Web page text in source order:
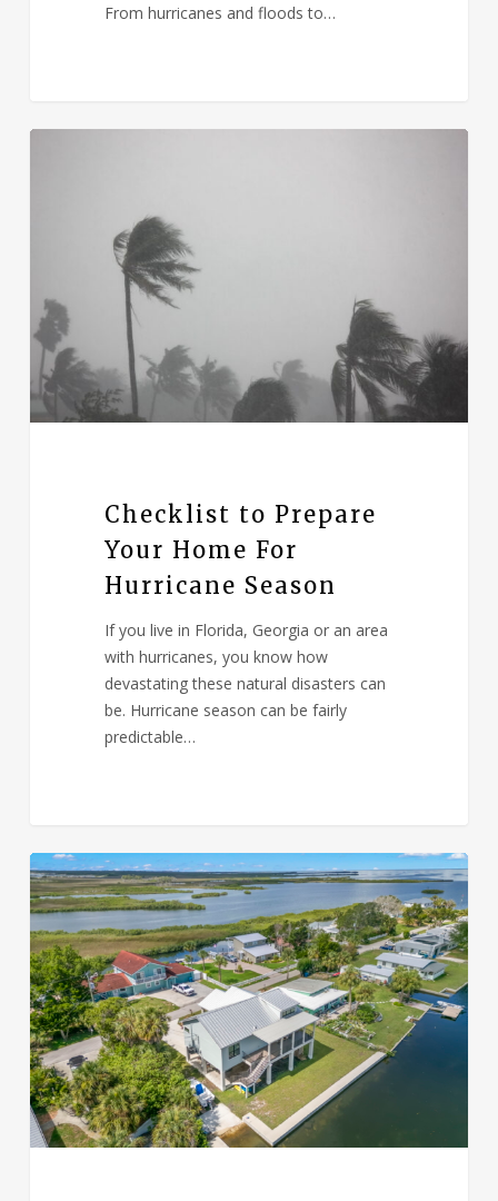
From hurricanes and floods to…
Checklist to Prepare
Your Home For
Hurricane Season
If you live in Florida, Georgia or an area
with hurricanes, you know how
devastating these natural disasters can
be. Hurricane season can be fairly
predictable…